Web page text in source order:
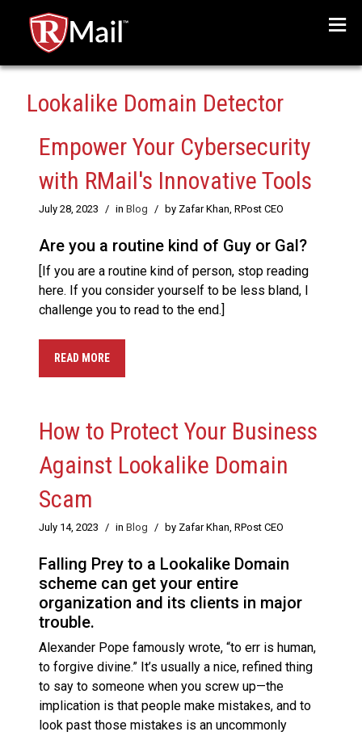
Lookalike Domain Detector
Empower Your Cybersecurity
with RMail's Innovative Tools
July 28, 2023 / in Blog / by Zafar Khan, RPost CEO
Are you a routine kind of Guy or Gal?
[If you are a routine kind of person, stop reading
here. If you consider yourself to be less bland, I
challenge you to read to the end.]
READ MORE
How to Protect Your Business
Against Lookalike Domain
Scam
July 14, 2023 / in Blog / by Zafar Khan, RPost CEO
Falling Prey to a Lookalike Domain
scheme can get your entire
organization and its clients in major
trouble.
Alexander Pope famously wrote, “to err is human,
to forgive divine.” It’s usually a nice, refined thing
to say to someone when you screw up—the
implication is that people make mistakes, and to
look past those mistakes is an uncommonly